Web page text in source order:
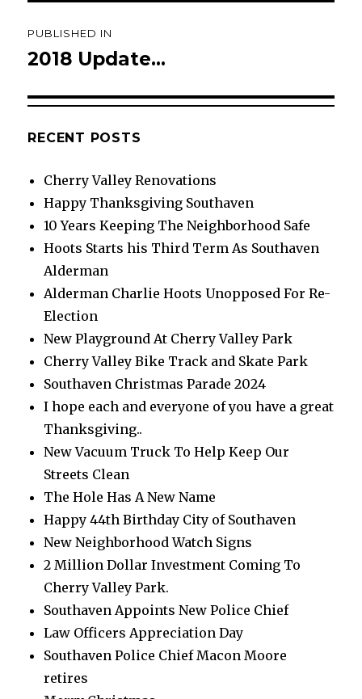
navigation
PUBLISHED IN
2018 Update…
RECENT POSTS
Cherry Valley Renovations
Happy Thanksgiving Southaven
10 Years Keeping The Neighborhood Safe
Hoots Starts his Third Term As Southaven
Alderman
Alderman Charlie Hoots Unopposed For Re-
Election
New Playground At Cherry Valley Park
Cherry Valley Bike Track and Skate Park
Southaven Christmas Parade 2024
I hope each and everyone of you have a great
Thanksgiving..
New Vacuum Truck To Help Keep Our
Streets Clean
The Hole Has A New Name
Happy 44th Birthday City of Southaven
New Neighborhood Watch Signs
2 Million Dollar Investment Coming To
Cherry Valley Park.
Southaven Appoints New Police Chief
Law Officers Appreciation Day
Southaven Police Chief Macon Moore
retires